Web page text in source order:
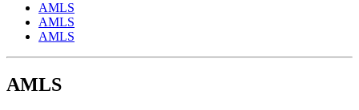
AMLS
AMLS
AMLS
AMLS